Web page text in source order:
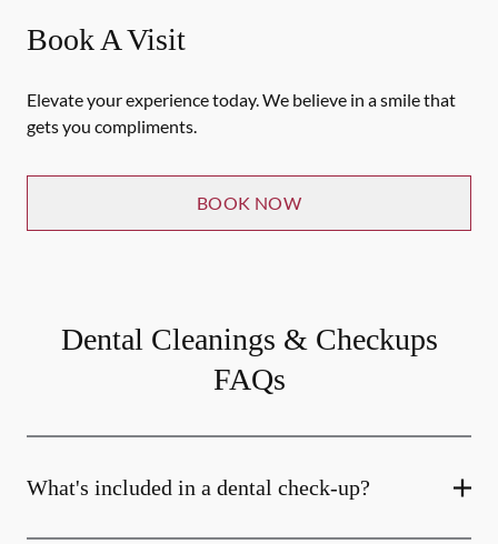
Book A Visit
Elevate your experience today. We believe in a smile that
gets you compliments.
BOOK NOW
Dental Cleanings & Checkups
FAQs
What's included in a dental check-up?